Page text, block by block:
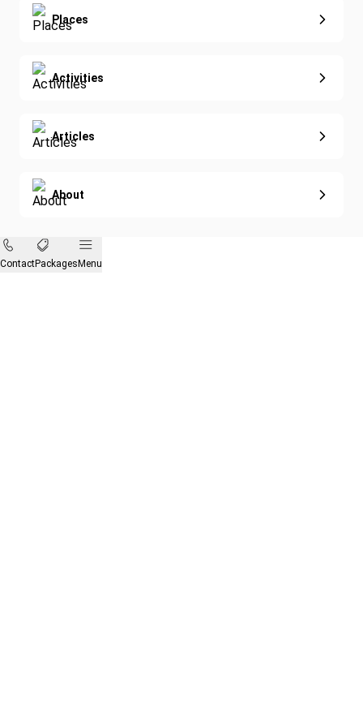
Eco-Sustainable
Places
Activities
Articles
About
ContactPackages Menu